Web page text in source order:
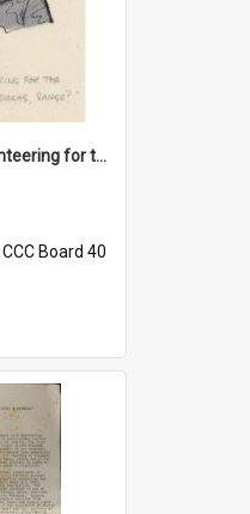
'Any chance of volunteering for the tropical hell of Honduras, Sarge?'
CCC Board 40